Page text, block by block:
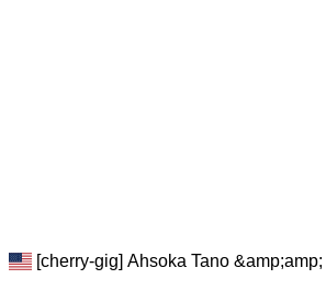
[cherry-gig] Ahsoka Tano